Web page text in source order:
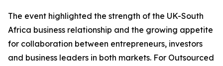
The event highlighted the strength of the UK-South
Africa business relationship and the growing appetite
for collaboration between entrepreneurs, investors
and business leaders in both markets. For Outsourced